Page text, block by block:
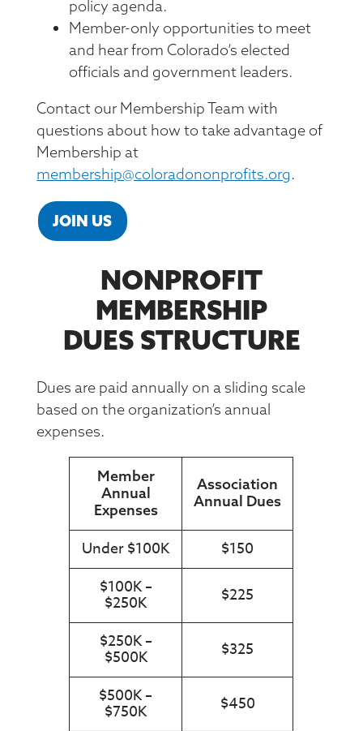
policy agenda.
Member-only opportunities to meet
and hear from Colorado’s elected
officials and government leaders.
Contact our Membership Team with
questions about how to take advantage of
Membership at
membership@coloradononprofits.org.
JOIN US
NONPROFIT
MEMBERSHIP
DUES STRUCTURE
Dues are paid annually on a sliding scale
based on the organization’s annual
expenses.
Member
Annual
Expenses
Association
Annual Dues
Under $100K
$150
$100K –
$250K $225
$250K –
$500K $325
$500K –
$750K $450